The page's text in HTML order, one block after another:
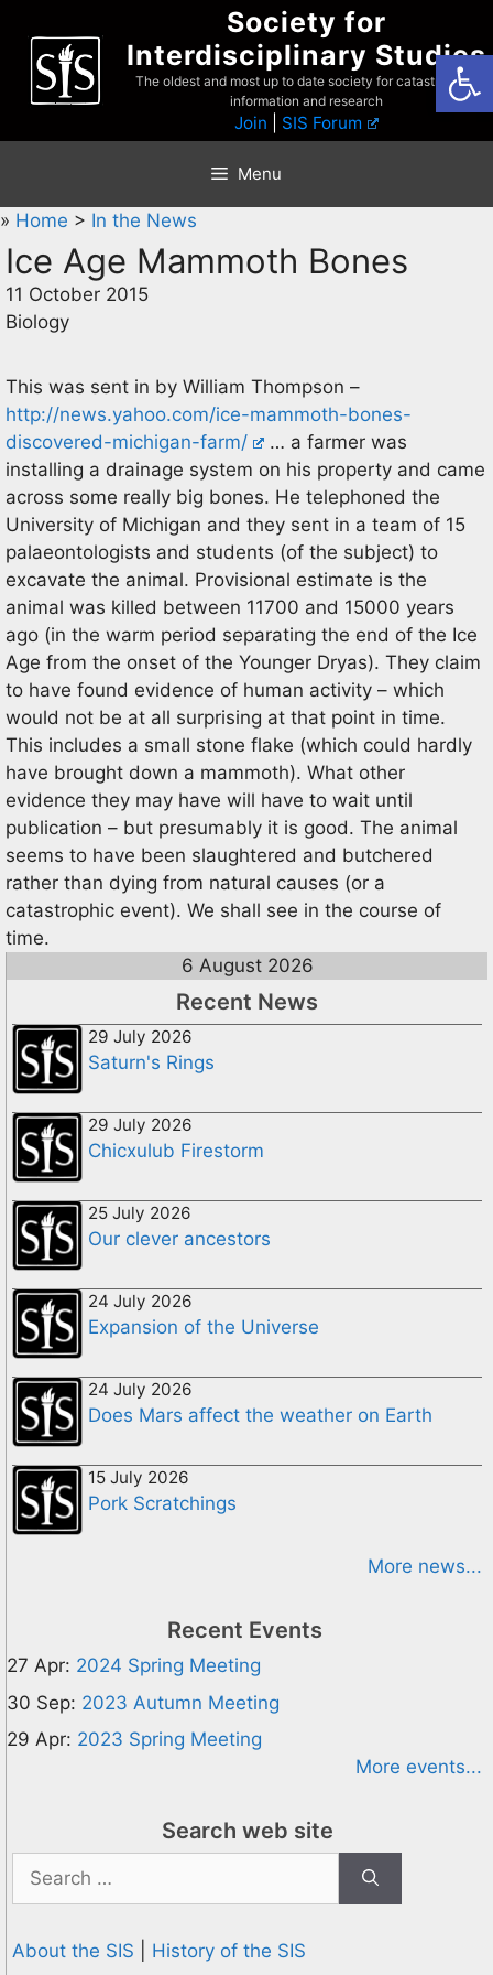
content
Society for
Interdisciplinary Studies
The oldest and most up to date society for catastrophist
information and research
Join SIS Forum
Menu
» Home > In the News
Ice Age Mammoth Bones
11 October 2015
Biology
This was sent in by William Thompson –
http://news.yahoo.com/ice-mammoth-bones-
discovered-michigan-farm/
… a farmer was
installing a drainage system on his property and came
across some really big bones. He telephoned the
University of Michigan and they sent in a team of 15
palaeontologists and students (of the subject) to
excavate the animal. Provisional estimate is the
animal was killed between 11700 and 15000 years
ago (in the warm period separating the end of the Ice
Age from the onset of the Younger Dryas). They claim
to have found evidence of human activity – which
would not be at all surprising at that point in time.
This includes a small stone flake (which could hardly
have brought down a mammoth). What other
evidence they may have will have to wait until
publication – but presumably it is good. The animal
seems to have been slaughtered and butchered
rather than dying from natural causes (or a
catastrophic event). We shall see in the course of
time.
6 August 2026
Recent News
29 July 2026
Saturn's Rings
29 July 2026
Chicxulub Firestorm
25 July 2026
Our clever ancestors
24 July 2026
Expansion of the Universe
24 July 2026
Does Mars affect the weather on Earth
15 July 2026
Pork Scratchings
More news...
Recent Events
27 Apr: 2024 Spring Meeting
30 Sep: 2023 Autumn Meeting
29 Apr: 2023 Spring Meeting
More events...
Search web site
Search
for:
About the SIS History of the SIS